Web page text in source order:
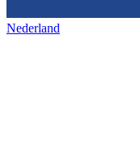
Nederland